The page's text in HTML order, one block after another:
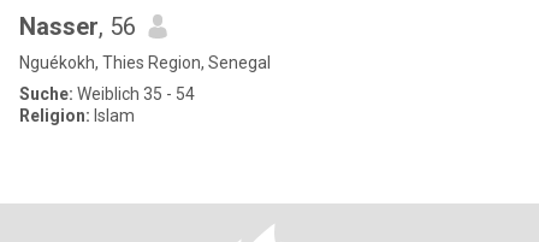
Nasser, 56
Nguékokh, Thies Region, Senegal
Suche: Weiblich 35 - 54
Religion: Islam